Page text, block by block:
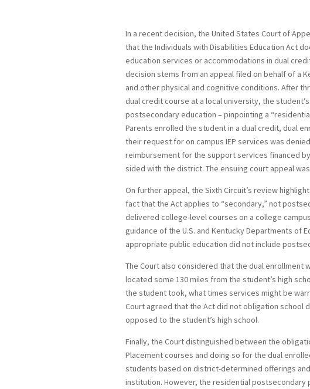
In a recent decision, the United States Court of
that the Individuals with Disabilities Education Act
education services or accommodations in dual
decision stems from an appeal filed on behalf of a
and other physical and cognitive conditions. After
dual credit course at a local university, the
postsecondary education – pinpointing a
Parents enrolled the student in a dual credit, dual
their request for on campus IEP services was
reimbursement for the support services financed
sided with the district. The ensuing court appeal
On further appeal, the Sixth Circuit’s review
fact that the Act applies to “secondary,” not
delivered college-level courses on a college
guidance of the U.S. and Kentucky Departments of
appropriate public education did not include
The Court also considered that the dual enrollment
located some 130 miles from the student’s high
the student took, what times services might be
Court agreed that the Act did not obligation
opposed to the student’s high school.
Finally, the Court distinguished between the
Placement courses and doing so for the dual
students based on district-determined offerings
institution. However, the residential